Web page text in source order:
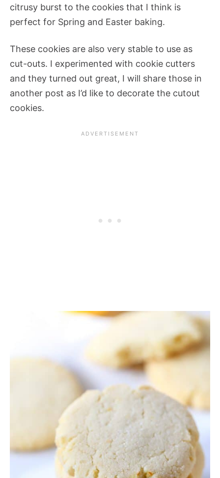
citrusy burst to the cookies that I think is
perfect for Spring and Easter baking.
These cookies are also very stable to use as
cut-outs. I experimented with cookie cutters
and they turned out great, I will share those in
another post as I’d like to decorate the cutout
cookies.